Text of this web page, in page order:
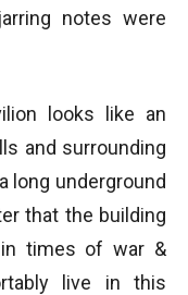
notes were
looks like an
and surrounding
long underground
that the building
times of war &
live in this